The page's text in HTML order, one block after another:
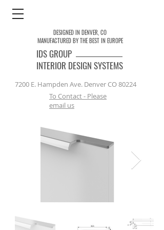
IDSGROUP
INTERIOR DESIGN SYSTEMS
DESIGNED IN DENVER, CO
MANUFACTURED BY THE BEST IN EUROPE
To Contact - Please
email us
7200 E. Hampden Ave. Denver CO 80224